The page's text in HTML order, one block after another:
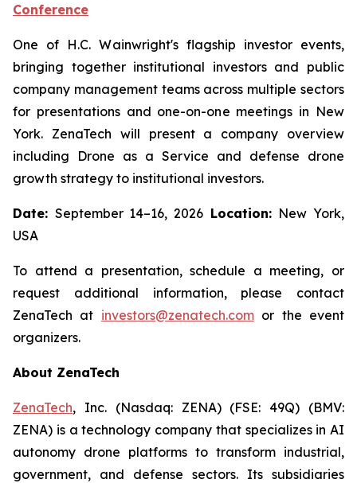
Conference
One of H.C. Wainwright's flagship investor events,
bringing together institutional investors and public
company management teams across multiple sectors
for presentations and one-on-one meetings in New
York. ZenaTech will present a company overview
including Drone as a Service and defense drone
growth strategy to institutional investors.
Date: September 14–16, 2026 Location: New York,
USA
To attend a presentation, schedule a meeting, or
request additional information, please contact
ZenaTech at investors@zenatech.comor the event
organizers.
About ZenaTech
ZenaTech, Inc. (Nasdaq: ZENA) (FSE: 49Q) (BMV:
ZENA) is a technology company that specializes in AI
autonomy drone platforms to transform industrial,
government, and defense sectors. Its subsidiaries